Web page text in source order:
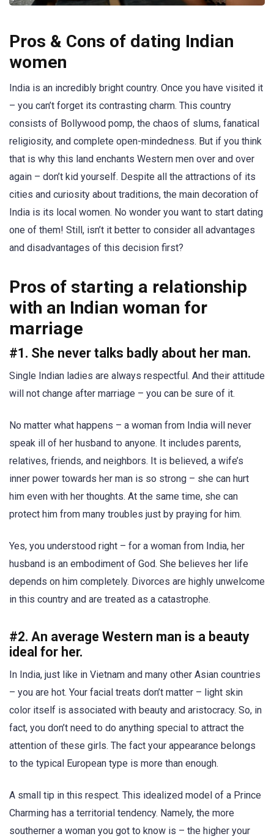
Pros & Cons of dating Indian
women
India is an incredibly bright country. Once you have visited it
– you can’t forget its contrasting charm. This country
consists of Bollywood pomp, the chaos of slums, fanatical
religiosity, and complete open-mindedness. But if you think
that is why this land enchants Western men over and over
again – don’t kid yourself. Despite all the attractions of its
cities and curiosity about traditions, the main decoration of
India is its local women. No wonder you want to start dating
one of them! Still, isn’t it better to consider all advantages
and disadvantages of this decision first?
Pros of starting a relationship
with an Indian woman for
marriage
#1. She never talks badly about her man.
Single Indian ladies are always respectful. And their attitude
will not change after marriage – you can be sure of it.
No matter what happens – a woman from India will never
speak ill of her husband to anyone. It includes parents,
relatives, friends, and neighbors. It is believed, a wife’s
inner power towards her man is so strong – she can hurt
him even with her thoughts. At the same time, she can
protect him from many troubles just by praying for him.
Yes, you understood right – for a woman from India, her
husband is an embodiment of God. She believes her life
depends on him completely. Divorces are highly unwelcome
in this country and are treated as a catastrophe.
#2. An average Western man is a beauty
ideal for her.
In India, just like in Vietnam and many other Asian countries
– you are hot. Your facial treats don’t matter – light skin
color itself is associated with beauty and aristocracy. So, in
fact, you don’t need to do anything special to attract the
attention of these girls. The fact your appearance belongs
to the typical European type is more than enough.
A small tip in this respect. This idealized model of a Prince
Charming has a territorial tendency. Namely, the more
southerner a woman you got to know is – the higher your